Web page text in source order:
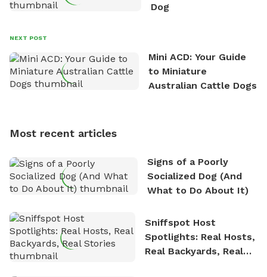
are willing to offer their space for the benefit of
David always finds time to indulge in his passion for
the great outdoors. He loves nothing more than
exploring new hiking trails and embarking on thrilling
outdoor adventures. Whenever he is not working on
who enjoys the fresh air, breathtaking scenery, and
nature. David is based in Salem, MA.
Dog
NEXT POST
Mini ACD: Your Guide
to Miniature
Australian Cattle Dogs
Most recent articles
Signs of a Poorly
Socialized Dog (And
What to Do About It)
Sniffspot Host
Spotlights: Real Hosts,
Real Backyards, Real